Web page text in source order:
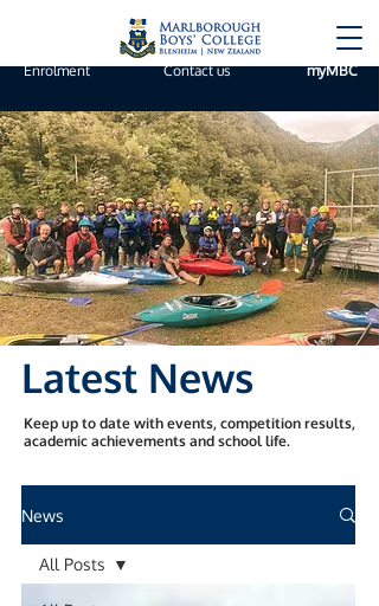
Enrolment myMBC
Contact us
Latest News
Keep up to date with events, competition results,
academic achievements and school life.
News
All Posts